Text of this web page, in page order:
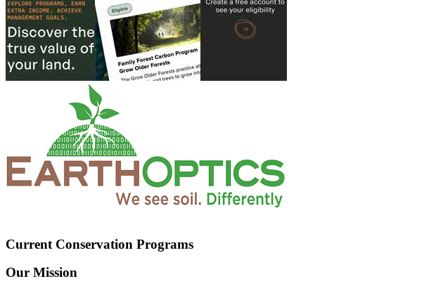
Current Conservation Programs
Our Mission